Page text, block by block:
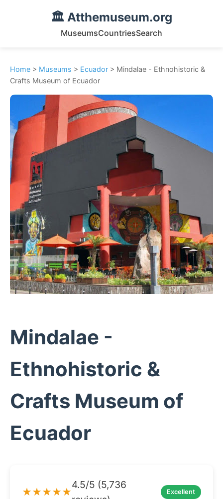
🏛️ Atthemuseum.org
MuseumsCountriesSearch
Home > Museums > Ecuador > Mindalae - Ethnohistoric &
Crafts Museum of Ecuador
Mindalae -
Ethnohistoric &
Crafts Museum of
Ecuador
★★★★★
4.5/5 (5,736
Excellent